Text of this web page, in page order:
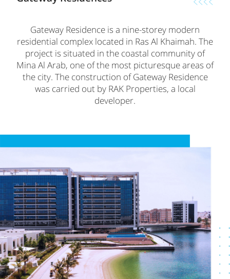
Gateway Residence is a nine-storey modern
residential complex located in Ras Al Khaimah. The
project is situated in the coastal community of
Mina Al Arab, one of the most picturesque areas of
the city. The construction of Gateway Residence
was carried out by RAK Properties, a local
developer.